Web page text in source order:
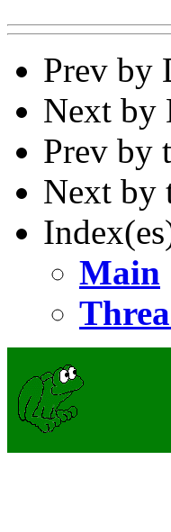
Prev by
Next by
Prev by
Next by
Main